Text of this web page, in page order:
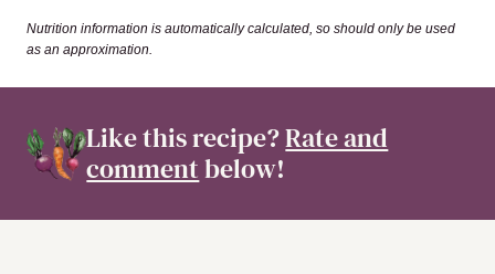
Nutrition information is automatically calculated, so should only be used
as an approximation.
Like this recipe?Rate and
commentbelow!